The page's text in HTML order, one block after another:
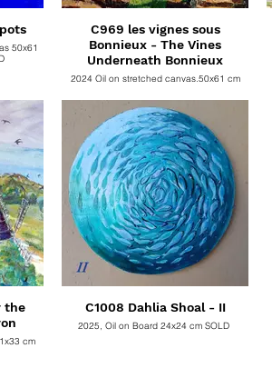
Teapots
50x61
C969 les vignes sous
Bonnieux - The Vines
Underneath Bonnieux
2024 Oil on stretched canvas,50x61 cm
the
cm
C1008 Dahlia Shoal - II
2025, Oil on Board 24x24 cm SOLD